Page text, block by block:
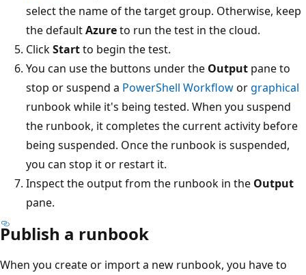
select the name of the target group. Otherwise, keep
the defaultAzureto run the test in the cloud.
ClickStartto begin the test.
You can use the buttons under the Output pane to
stop or suspend a PowerShell Workfloworgraphical
runbook while it's being tested. When you suspend
the runbook, it completes the current activity before
being suspended. Once the runbook is suspended,
you can stop it or restart it.
Inspect the output from the runbook in the Output
pane.
Publish a runbook
When you create or import a new runbook, you have to